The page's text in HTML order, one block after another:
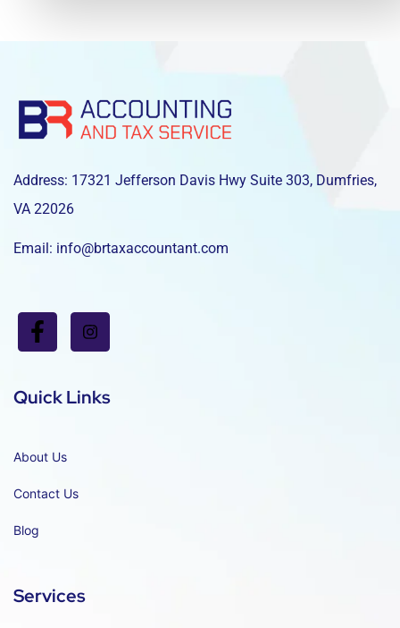
Address: 17321 Jefferson Davis Hwy Suite 303, Dumfries,
VA 22026
Email: info@brtaxaccountant.com
Quick Links
About Us
Contact Us
Blog
Services